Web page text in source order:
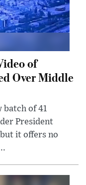
of
Over Middle
batch of 41
President
it offers no